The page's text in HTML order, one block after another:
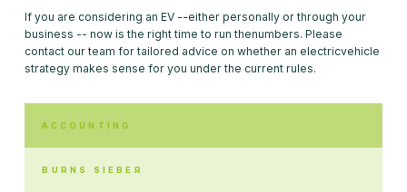
If you are considering an EV --either personally or through your
business -- now is the right time to run thenumbers. Please
contact our team for tailored advice on whether an electricvehicle
strategy makes sense for you under the current rules.
ACCOUNTING
BURNS SIEBER